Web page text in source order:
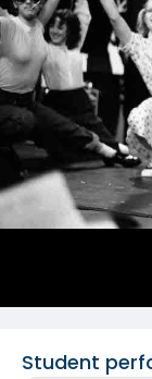
Student